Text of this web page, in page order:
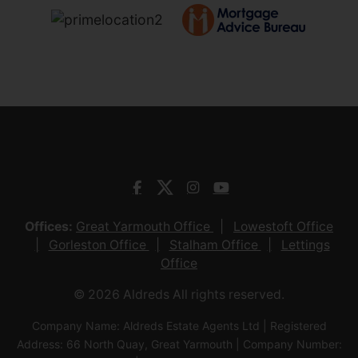
Offices: Great Yarmouth Office
Lowestoft Office
Gorleston Office
Stalham Office
Lettings
Office
© 2026 Aldreds All rights reserved.
Company Name: Aldreds Estate Agents Ltd | Registered
Address: 66 North Quay, Great Yarmouth | Company Number: